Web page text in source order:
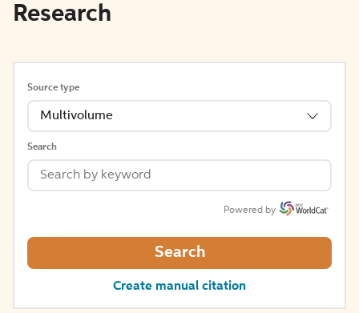
Research
Source type
Multivolume
Search
Powered by
Search
Create manual citation